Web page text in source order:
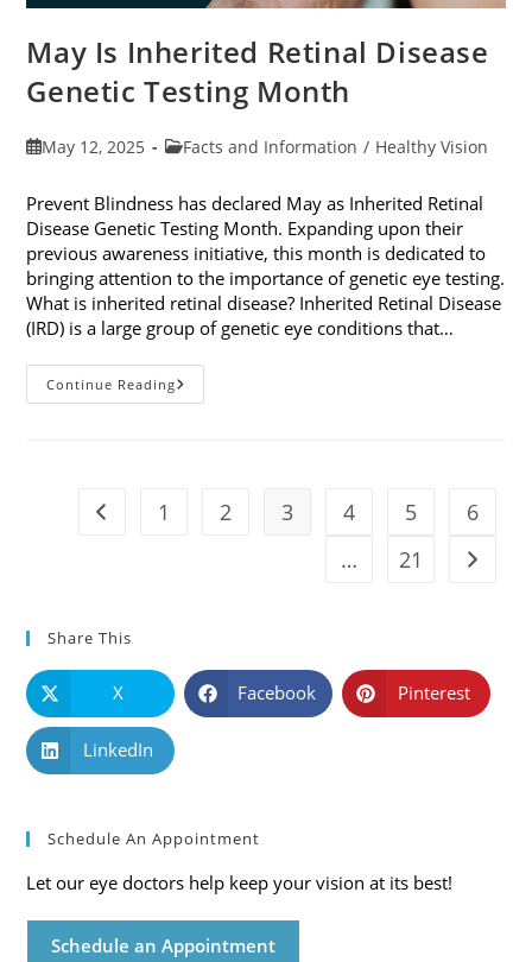
May Is Inherited Retinal Disease
Genetic Testing Month
PostMay 12, 2025
PostFacts and Information / Healthy Vision
Prevent Blindness has declared May as Inherited Retinal
Disease Genetic Testing Month. Expanding upon their
previous awareness initiative, this month is dedicated to
bringing attention to the importance of genetic eye testing.
What is inherited retinal disease? Inherited Retinal Disease
(IRD) is a large group of genetic eye conditions that…
Continue ReadingMay
Is
Month
Go to the previous page
1 2 3 4 5
6
…
21 Go to
Share This
X Facebook Pinterest
LinkedIn
Schedule An Appointment
Let our eye doctors help keep your vision at its best!
Schedule an Appointment